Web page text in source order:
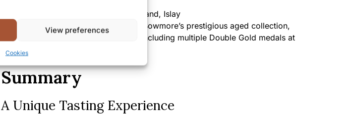
View preferences
Cookies
Scotland, Islay
Certifications/Awards:
Part of Bowmore’s prestigious aged collection,
receiving numerous accolades including multiple Double Gold medals at
international spirits competitions
Summary
A Unique Tasting Experience